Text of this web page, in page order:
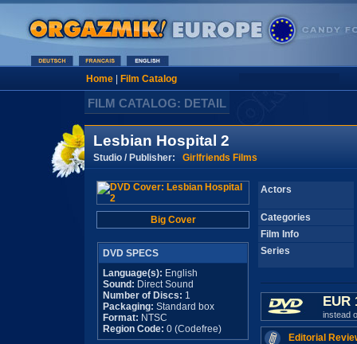
Home| Film Catalog
FILM CATALOG: DETAIL
Lesbian Hospital 2
Studio / Publisher: Girlfriends Films
Big Cover
DVD SPECS
Language(s): English
Sound: Direct Sound
Number of Discs: 1
Packaging: Standard box
Format: NTSC
Region Code: 0 (Codefree)
Actors
Categories
Film Info
Series
EUR
instead
Editorial